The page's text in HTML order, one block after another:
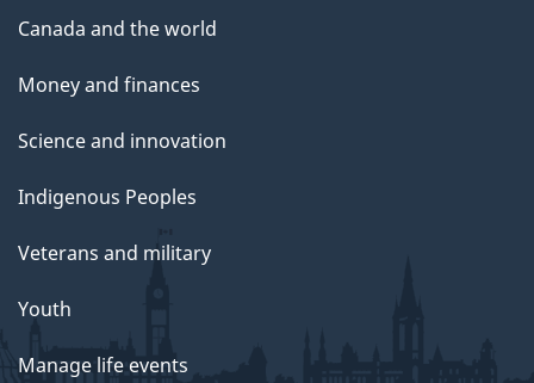
Canada and the world
Money and finances
Science and innovation
Indigenous Peoples
Veterans and military
Youth
Manage life events